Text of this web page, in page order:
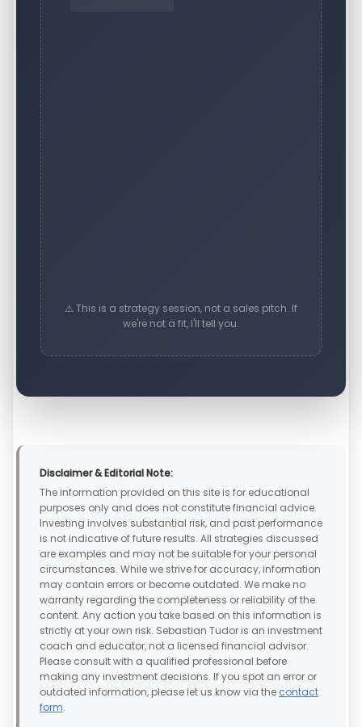
⚠️ This is a strategy session, not a sales pitch. If
we're not a fit, I'll tell you.
Disclaimer & Editorial Note:
The information provided on this site is for educational
purposes only and does not constitute financial advice.
Investing involves substantial risk, and past performance
is not indicative of future results. All strategies discussed
are examples and may not be suitable for your personal
circumstances. While we strive for accuracy, information
may contain errors or become outdated. We make no
warranty regarding the completeness or reliability of the
content. Any action you take based on this information is
strictly at your own risk. Sebastian Tudor is an investment
coach and educator, not a licensed financial advisor.
Please consult with a qualified professional before
making any investment decisions. If you spot an error or
outdated information, please let us know via the contact
form.